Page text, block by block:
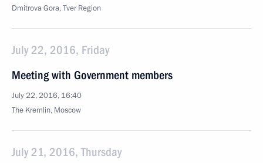
Dmitrova Gora, Tver Region
July 22, 2016, Friday
Meeting with Government members
July 22, 2016, 16:40
The Kremlin, Moscow
July 21, 2016, Thursday